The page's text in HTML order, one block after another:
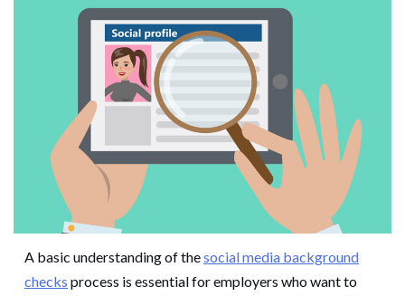
A basic understanding of thesocial media background
checks process is essential for employers who want to